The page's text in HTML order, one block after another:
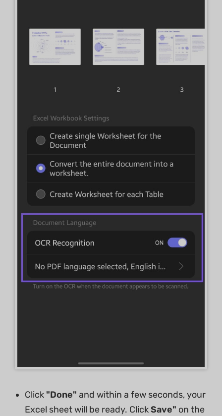
Click "Done" and within a few seconds, your
Excel sheet will be ready. ClickSave" on the